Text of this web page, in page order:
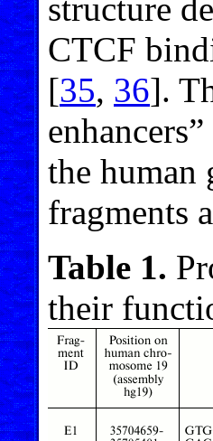
structure
CTCF
[35, 36].
the human
fragments
Table 1.
their